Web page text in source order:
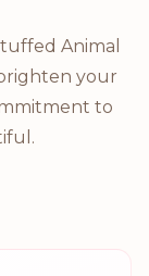
Animal
your
to